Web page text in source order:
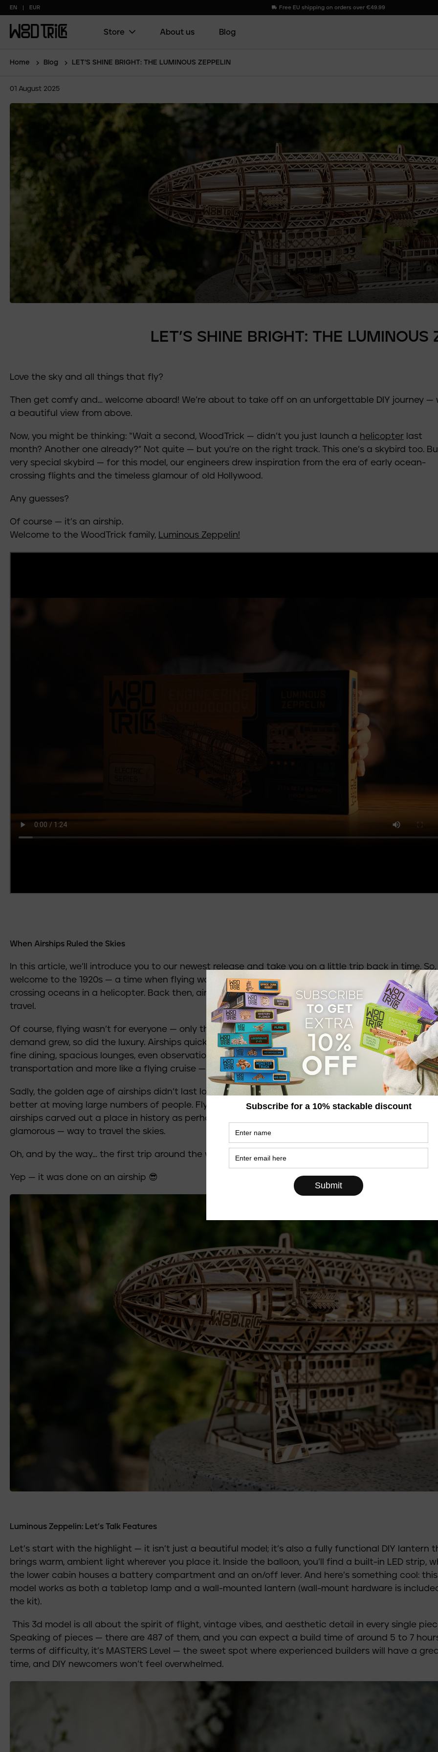
EN EUR Free EU shipping on orders over €49.99
Main
Store About us Blog
Home Blog LET’S SHINE BRIGHT: THE LUMINOUS ZEPPELIN
01 August 2025
LET’S SHINE BRIGHT: THE LUMINOUS
Love the sky and all things that fly?
Then get comfy and… welcome aboard! We’re about to take off on an unforgettable DIY journey —
a beautiful view from above.
Now, you might be thinking: “Wait a second, WoodTrick — didn’t you just launch a helicopter last
month? Another one already?” Not quite — but you’re on the right track. This one’s a skybird too.
very special skybird — for this model, our engineers drew inspiration from the era of early ocean-
crossing flights and the timeless glamour of old Hollywood.
Any guesses?
Of course — it’s an airship.
Welcome to the WoodTrick family, Luminous Zeppelin!
When Airships Ruled the Skies
In this article, we’ll introduce you to our newest release and take you on a little trip back in time. So,
welcome to the 1920s — a time when flying wasn’t ordinary; it was pure wonder. No commercial jets.
crossing oceans in a helicopter. Back then, airships were the undisputed kings of long-distance air
travel.
Of course, flying wasn’t for everyone — only the very wealthy could afford such a privilege. And as
demand grew, so did the luxury. Airships quickly became the ultimate symbol of status: elegant
fine dining, spacious lounges, even observation decks. A voyage on an airship was less like
transportation and more like a flying cruise — pure first-class adventure.
Sadly, the golden age of airships didn’t last long. Airplanes soon took over — faster, safer, and far
better at moving large numbers of people. Flying became something we take for granted today.
airships carved out a place in history as perhaps the most unusual — and certainly the most
glamorous — way to travel the skies.
Oh, and by the way… the first trip around the world by air?
Yep — it was done on an airship 😎
Luminous Zeppelin: Let’s Talk Features
Let’s start with the highlight — it isn’t just a beautiful model; it’s also a fully functional DIY lantern
brings warm, ambient light wherever you place it. Inside the balloon, you’ll find a built-in LED strip,
the lower cabin houses a battery compartment and an on/off lever. And here’s something cool: this
model works as both a tabletop lamp and a wall-mounted lantern (wall-mount hardware is
the kit).
This 3d model is all about the spirit of flight, vintage vibes, and aesthetic detail in every single
Speaking of pieces — there are 487 of them, and you can expect a build time of around 5 to 7
terms of difficulty, it’s MASTERS Level — the sweet spot where experienced builders will have a
time, and DIY newcomers won’t feel overwhelmed.